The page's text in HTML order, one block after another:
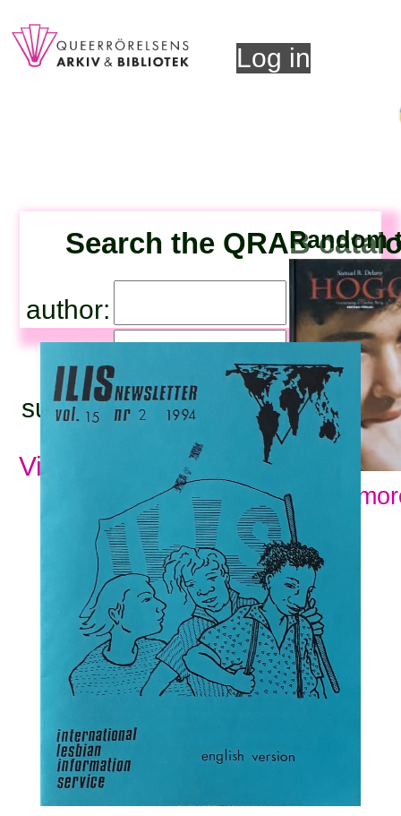
Log in
Search the QRAB
author:
title:
subjects:
View all subjects
Random
Show